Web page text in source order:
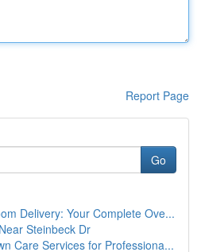
Report Page
Go
Delivery: Your Complete Ove...
Steinbeck Dr
Care Services for Professiona...